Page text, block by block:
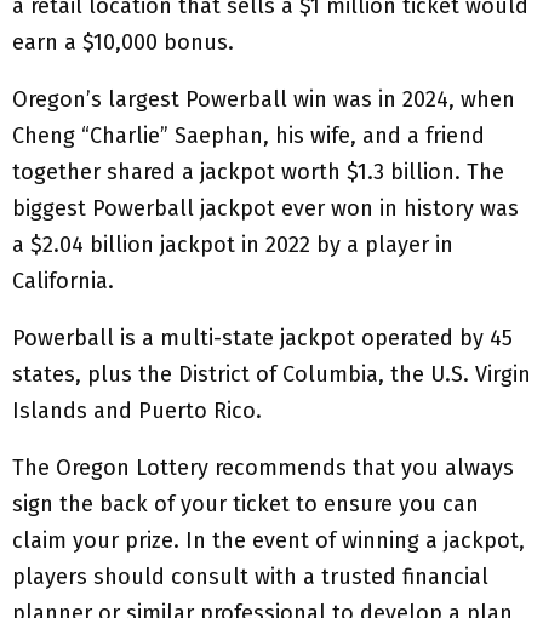
a retail location that sells a $1 million ticket would
earn a $10,000 bonus.
Oregon’s largest Powerball win was in 2024, when
Cheng “Charlie” Saephan, his wife, and a friend
together shared a jackpot worth $1.3 billion. The
biggest Powerball jackpot ever won in history was
a $2.04 billion jackpot in 2022 by a player in
California.
Powerball is a multi-state jackpot operated by 45
states, plus the District of Columbia, the U.S. Virgin
Islands and Puerto Rico.
The Oregon Lottery recommends that you always
sign the back of your ticket to ensure you can
claim your prize. In the event of winning a jackpot,
players should consult with a trusted financial